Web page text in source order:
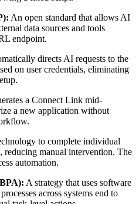
An open standard that allows AI
data sources and tools
endpoint.
directs AI requests to the
on user credentials, eliminating
a Connect Link mid-
a new application without
to complete individual
manual intervention. The
automation.
A strategy that uses software
across systems end to